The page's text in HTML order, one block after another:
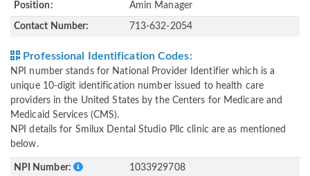
Position: Amin Manager
Contact Number: 713-632-2054
Professional Identification Codes:
NPI number stands for National Provider Identifier which is a
unique 10-digit identification number issued to health care
providers in the United States by the Centers for Medicare and
Medicaid Services (CMS).
NPI details for Smilux Dental Studio Pllc clinic are as mentioned
below.
NPI Number: 1033929708